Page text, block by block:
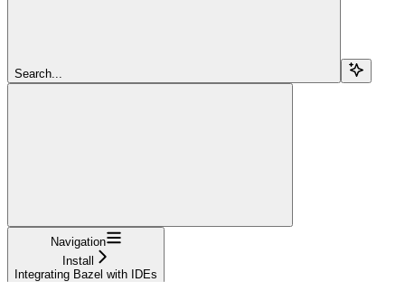
Search...
Navigation
Install
Integrating Bazel with IDEs